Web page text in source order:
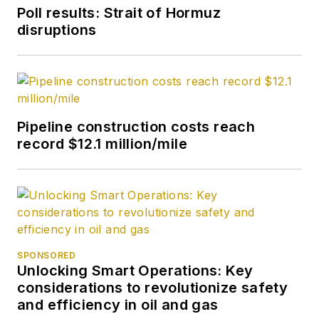
2007. He retired
Poll results: Strait of Hormuz
disruptions
Pipeline construction costs reach
record $12.1 million/mile
SPONSORED
Unlocking Smart Operations: Key
considerations to revolutionize safety
and efficiency in oil and gas